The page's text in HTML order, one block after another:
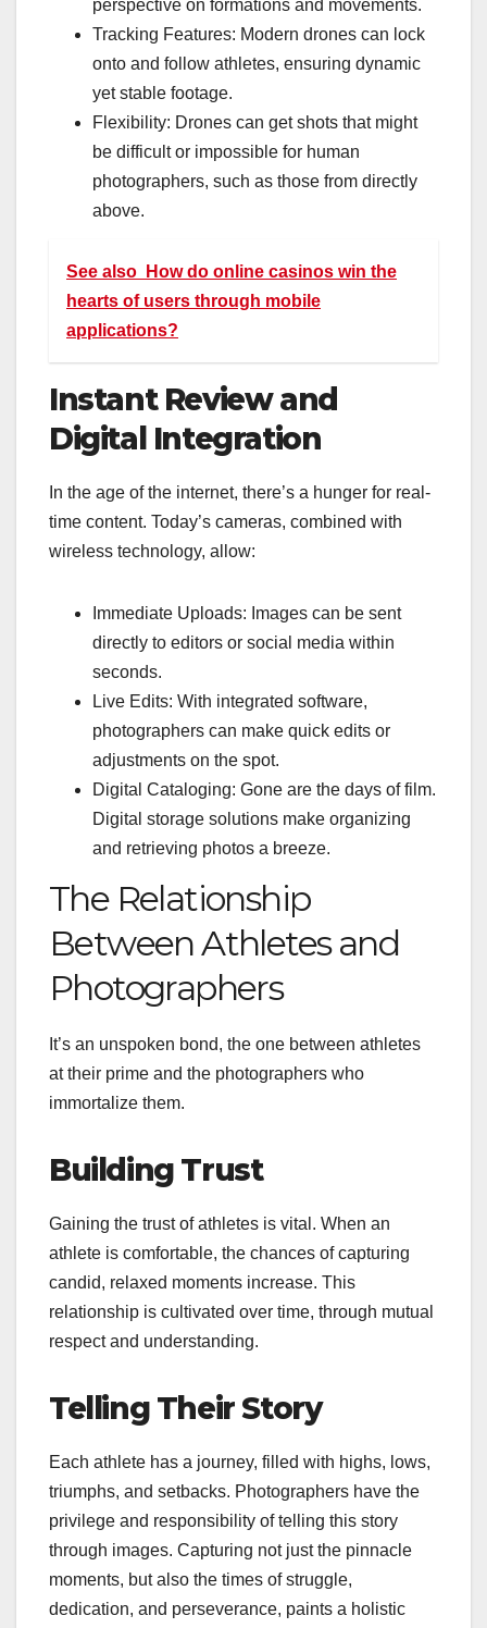
perspective on formations and movements.
Tracking Features: Modern drones can lock
onto and follow athletes, ensuring dynamic
yet stable footage.
Flexibility: Drones can get shots that might
be difficult or impossible for human
photographers, such as those from directly
above.
See also
How do online casinos win the
hearts of users through mobile
applications?
Instant Review and
Digital Integration
In the age of the internet, there’s a hunger for real-
time content. Today’s cameras, combined with
wireless technology, allow:
Immediate Uploads: Images can be sent
directly to editors or social media within
seconds.
Live Edits: With integrated software,
photographers can make quick edits or
adjustments on the spot.
Digital Cataloging: Gone are the days of film.
Digital storage solutions make organizing
and retrieving photos a breeze.
The Relationship
Between Athletes and
Photographers
It’s an unspoken bond, the one between athletes
at their prime and the photographers who
immortalize them.
Building Trust
Gaining the trust of athletes is vital. When an
athlete is comfortable, the chances of capturing
candid, relaxed moments increase. This
relationship is cultivated over time, through mutual
respect and understanding.
Telling Their Story
Each athlete has a journey, filled with highs, lows,
triumphs, and setbacks. Photographers have the
privilege and responsibility of telling this story
through images. Capturing not just the pinnacle
moments, but also the times of struggle,
dedication, and perseverance, paints a holistic